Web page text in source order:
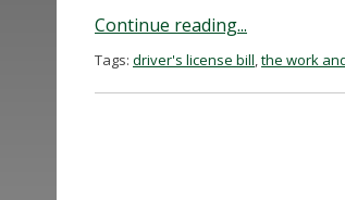
Continue reading...
Tags: driver's license bill,the work